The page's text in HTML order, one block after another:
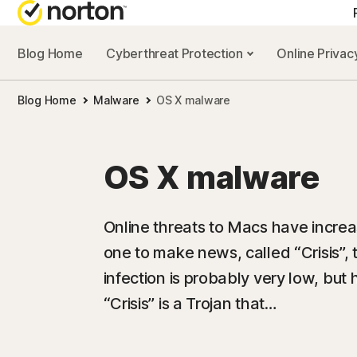
Blog Home Cyberthreat Protection Online
Blog Home Malware OS X malware
OS X malware
Online threats to Macs have
one to make news, called
infection is probably very low, but
“Crisis” is a Trojan that…